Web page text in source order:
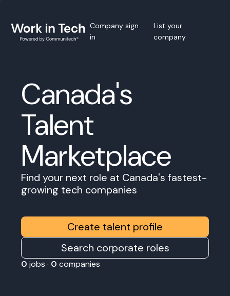
Company sign
in
List your
company
Canada's
Talent
Marketplace
Find your next role at Canada's fastest-
growing tech companies
Create talent profile
Search corporate roles
0 jobs · 0 companies